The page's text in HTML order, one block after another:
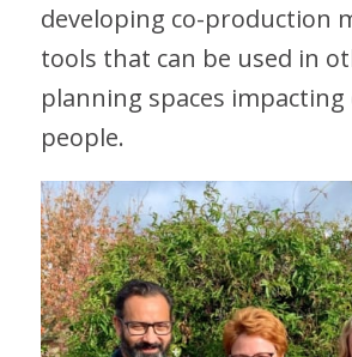
developing co-production
tools that can be used in
planning spaces impacting
people.